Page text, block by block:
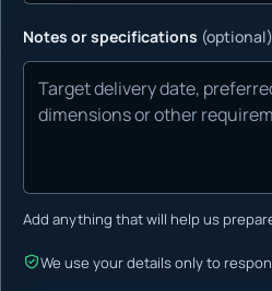
Notes or specifications (optional)
Add anything that will help us
We use your details only to